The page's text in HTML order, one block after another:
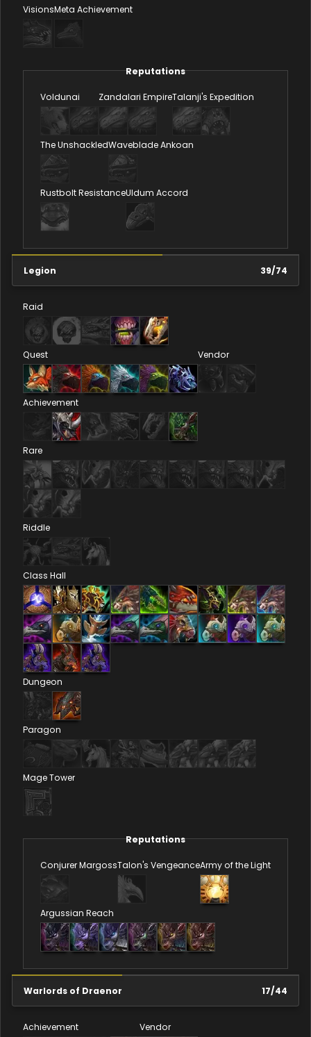
VisionsMeta Achievement
Reputations
Voldunai Zandalari EmpireTalanji's Expedition
The UnshackledWaveblade Ankoan
Rustbolt ResistanceUldum Accord
Legion 39/74
Raid
Quest Vendor
Achievement
Rare
Riddle
Class Hall
Dungeon
Paragon
Mage Tower
Reputations
Conjurer MargossTalon's VengeanceArmy of the Light
Argussian Reach
Warlords of Draenor 17/44
Achievement Vendor